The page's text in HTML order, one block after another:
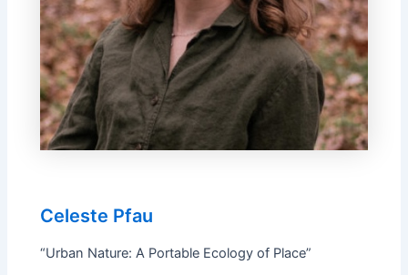
Celeste Pfau
“Urban Nature: A Portable Ecology of Place”